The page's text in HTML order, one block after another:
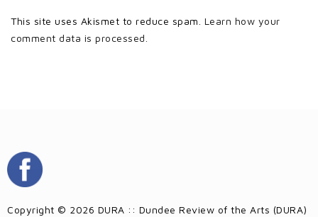
This site uses Akismet to reduce spam. Learn how your
comment data is processed.
Copyright © 2026 DURA :: Dundee Review of the Arts (DURA)